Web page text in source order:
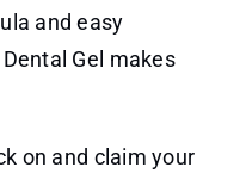
and easy
Gel makes
on and claim your